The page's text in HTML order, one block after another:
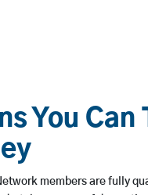
You Can
members are fully